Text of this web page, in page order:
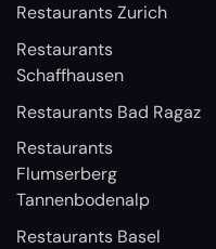
Restaurants Zurich
Restaurants
Schaffhausen
Restaurants Bad Ragaz
Restaurants
Flumserberg
Tannenbodenalp
Restaurants Basel